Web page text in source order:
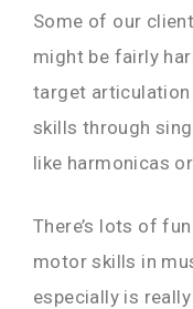
Some of our
might be fairly
target
skills through
like harmonicas
There’s lots of
motor skills in
especially is